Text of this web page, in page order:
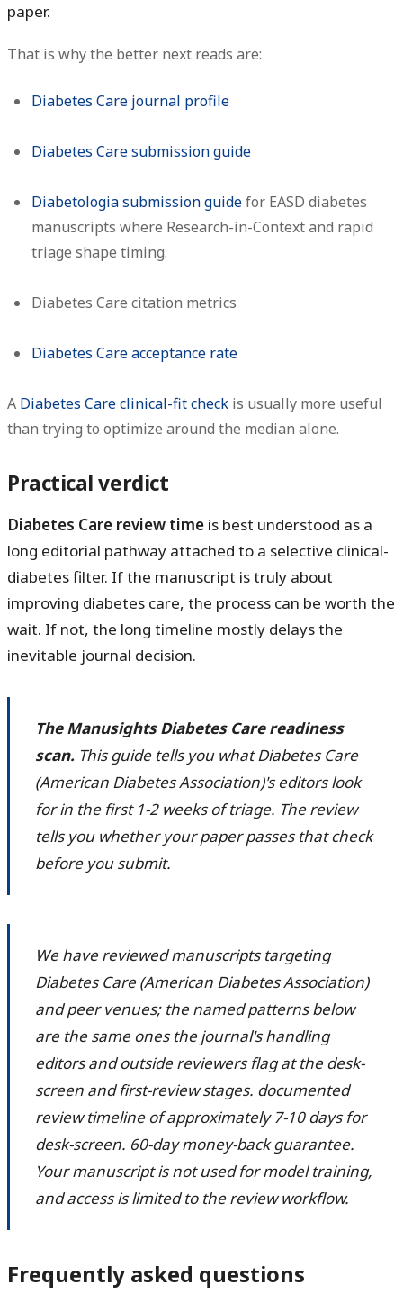
paper.
That is why the better next reads are:
Diabetes Care journal profile
Diabetes Care submission guide
Diabetologia submission guidefor EASD diabetes
manuscripts where Research-in-Context and rapid
triage shape timing.
Diabetes Care citation metrics
Diabetes Care acceptance rate
A Diabetes Care clinical-fit check is usually more useful
than trying to optimize around the median alone.
Practical verdict
Diabetes Care review time is best understood as a
long editorial pathway attached to a selective clinical-
diabetes filter. If the manuscript is truly about
improving diabetes care, the process can be worth the
wait. If not, the long timeline mostly delays the
inevitable journal decision.
The Manusights Diabetes Care readiness
scan. This guide tells you what Diabetes Care
(American Diabetes Association)'s editors look
for in the first 1-2 weeks of triage. The review
tells you whether your paper passes that check
before you submit.
We have reviewed manuscripts targeting
Diabetes Care (American Diabetes Association)
and peer venues; the named patterns below
are the same ones the journal's handling
editors and outside reviewers flag at the desk-
screen and first-review stages. documented
review timeline of approximately 7-10 days for
desk-screen. 60-day money-back guarantee.
Your manuscript is not used for model training,
and access is limited to the review workflow.
Frequently asked questions